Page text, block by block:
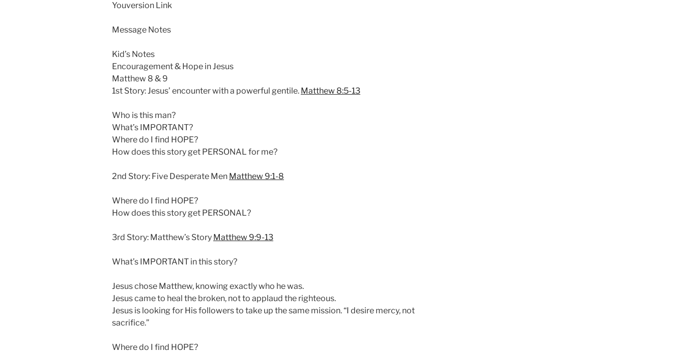
Youversion Link
Message Notes
Kid’s Notes
Encouragement & Hope in Jesus
Matthew 8 & 9
1st Story: Jesus’ encounter with a powerful gentile. Matthew 8:5-13
Who is this man?
What’s IMPORTANT?
Where do I find HOPE?
How does this story get PERSONAL for me?
2nd Story: Five Desperate Men Matthew 9:1-8
Where do I find HOPE?
How does this story get PERSONAL?
3rd Story: Matthew’s Story Matthew 9:9-13
What’s IMPORTANT in this story?
Jesus chose Matthew, knowing exactly who he was.
Jesus came to heal the broken, not to applaud the righteous.
Jesus is looking for His followers to take up the same mission. “I desire mercy, not
sacrifice.”
Where do I find HOPE?